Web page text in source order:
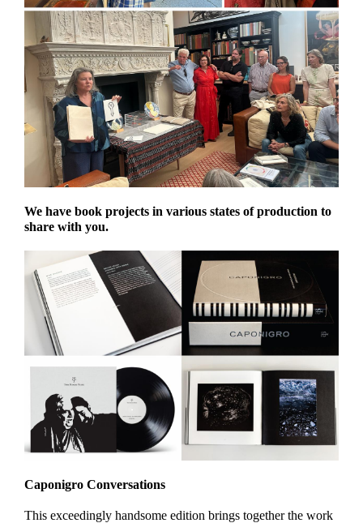
We have book projects in various states of production to
share with you.
Caponigro Conversations
This exceedingly handsome edition brings together the work